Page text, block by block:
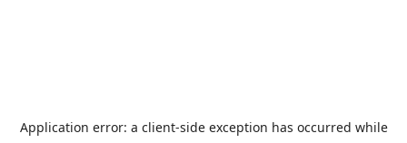
Application error: a client-side exception has occurred while